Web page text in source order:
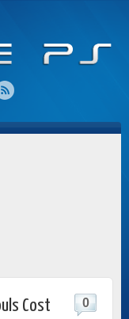
Cost
0